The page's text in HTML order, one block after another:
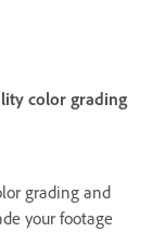
color grading
grading and
your footage